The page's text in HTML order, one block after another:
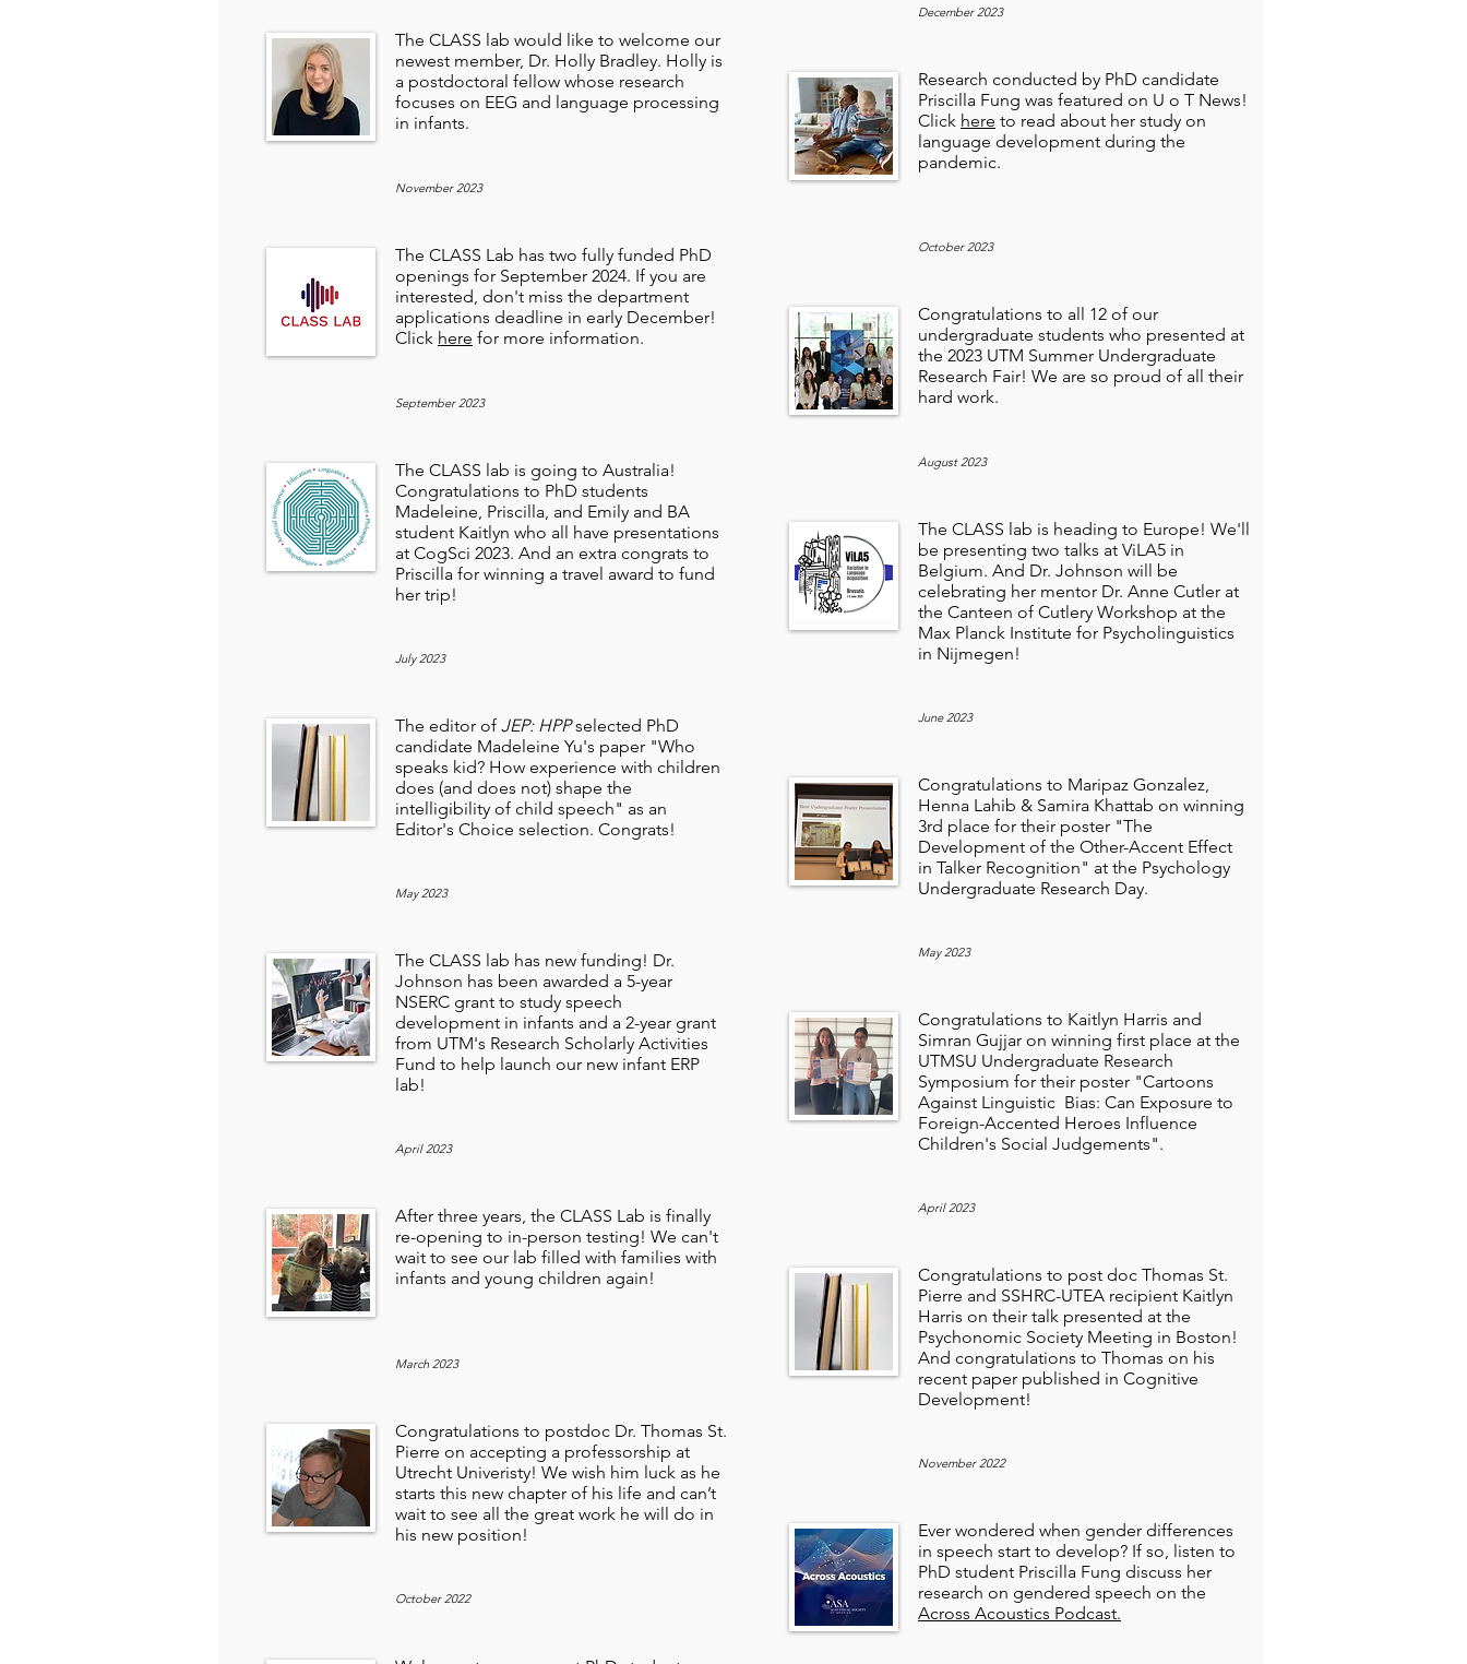
The CLASS lab would like to welcome our
newest member, Dr. Holly Bradley. Holly is
a postdoctoral fellow whose research
focuses on EEG and language processing
in infants.
November 2023
The CLASS Lab has two fully funded PhD
openings for September 2024. If you are
interested, don't miss the department
applications deadline in early December!
Click here for more information.
September 2023
The CLASS lab is going to Australia!
Congratulations to PhD students
Madeleine, Priscilla, and Emily and BA
student Kaitlyn who all have presentations
at CogSci 2023. And an extra congrats to
Priscilla for winning a travel award to fund
her trip!
July 2023
The editor of JEP: HPPselected PhD
candidate Madeleine Yu's paper "Who
speaks kid? How experience with children
does (and does not) shape the
intelligibility of child speech" as an
Editor's Choice selection. Congrats!
May 2023
The CLASS lab has new funding! Dr.
Johnson has been awarded a 5-year
NSERC grant to study speech
development in infants and a 2-year grant
from UTM's Research Scholarly Activities
Fund to help launch our new infant ERP
lab!
April 2023
After three years, the CLASS Lab is finally
re-opening to in-person testing! We can't
wait to see our lab filled with families with
infants and young children again!
March 2023
Congratulations to postdoc Dr. Thomas St.
Pierre on accepting a professorship at
Utrecht Univeristy! We wish him luck as he
starts this new chapter of his life and can’t
wait to see all the great work he will do in
his new position!
October 2022
December 2023
Research conducted by PhD candidate
Priscilla Fung was featured on U o T News!
Click here to read about her study on
language development during the
pandemic.
October 2023
Congratulations to all 12 of our
undergraduate students who presented at
the 2023 UTM Summer Undergraduate
Research Fair! We are so proud of all their
hard work.
August 2023
The CLASS lab is heading to Europe! We'll
be presenting two talks at ViLA5 in
Belgium. And Dr. Johnson will be
celebrating her mentor Dr. Anne Cutler at
the Canteen of Cutlery Workshop at the
Max Planck Institute for Psycholinguistics
in Nijmegen!
June 2023
Congratulations to Maripaz Gonzalez,
Henna Lahib & Samira Khattab on winning
3rd place for their poster "The
Development of the Other-Accent Effect
in Talker Recognition" at the Psychology
Undergraduate Research Day.
May 2023
Congratulations to Kaitlyn Harris and
Simran Gujjar on winning first place at the
UTMSU Undergraduate Research
Symposium for their poster "Cartoons
Against Linguistic Bias: Can Exposure to
Foreign-Accented Heroes Influence
Children's Social Judgements".
April 2023
Congratulations to post doc Thomas St.
Pierre and SSHRC-UTEA recipient Kaitlyn
Harris on their talk presented at the
Psychonomic Society Meeting in Boston!
And congratulations to Thomas on his
recent paper published in Cognitive
Development!
November 2022
Ever wondered when gender differences
in speech start to develop? If so, listen to
PhD student Priscilla Fung discuss her
research on gendered speech on the
Across Acoustics Podcast.